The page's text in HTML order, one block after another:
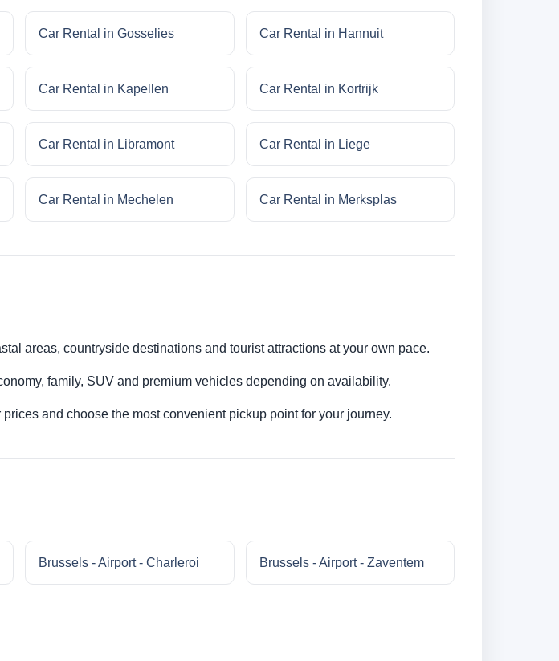
Car Rental in Gosselies Car Rental in Hannuit
Car Rental in Kapellen Car Rental in Kortrijk
Car Rental in Libramont Car Rental in Liege
Car Rental in Mechelen Car Rental in Merksplas
areas, countryside destinations and tourist attractions at your own pace.
family, SUV and premium vehicles depending on availability.
and choose the most convenient pickup point for your journey.
Brussels - Airport - Charleroi Brussels - Airport - Zaventem